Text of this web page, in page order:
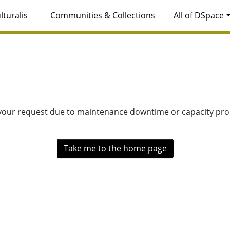
Communities & Collections All of DSpace
request due to maintenance downtime or capacity
Take me to the home page